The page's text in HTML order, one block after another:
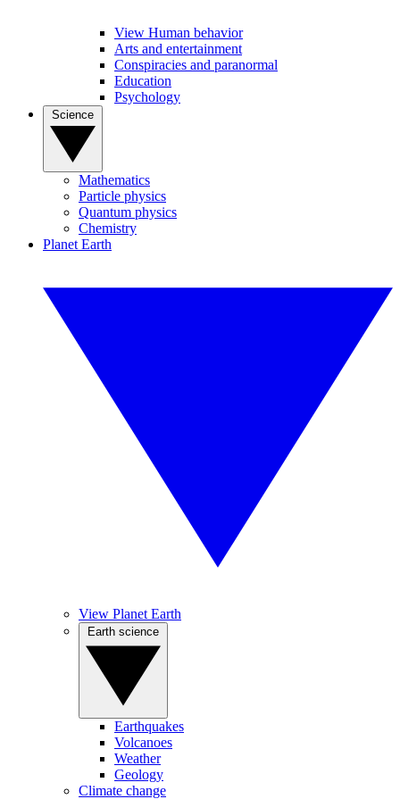
View Human behavior
Arts and entertainment
Conspiracies and paranormal
Education
Psychology
Mathematics
Particle physics
Quantum physics
Chemistry
Planet Earth
View Planet Earth
Earthquakes
Volcanoes
Weather
Geology
Climate change